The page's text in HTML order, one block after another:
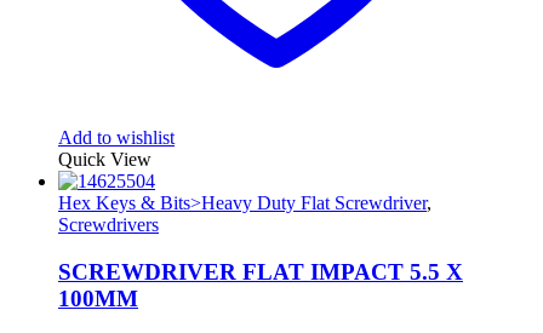
Add to wishlist
Quick View
Hex Keys & Bits>Heavy Duty Flat Screwdriver,
Screwdrivers
SCREWDRIVER FLAT IMPACT 5.5 X
100MM